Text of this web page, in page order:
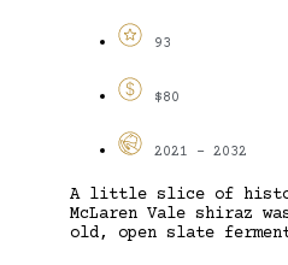
93
$80
2021 - 2032
A little slice of
McLaren Vale shiraz
old, open slate